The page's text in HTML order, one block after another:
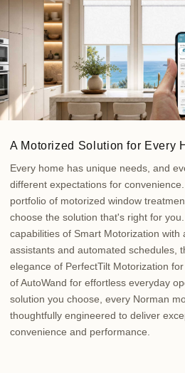
A Motorized Solution for Every
Every home has unique needs, and
different expectations for
portfolio of motorized window
choose the solution that's right for
capabilities of Smart Motorization with
assistants and automated schedules,
elegance of PerfectTilt Motorization
of AutoWand for effortless everyday
solution you choose, every Norman
thoughtfully engineered to deliver
convenience and performance.